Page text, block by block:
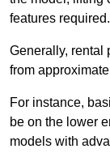
features required.
Generally, rental
from
For instance,
be on the lower
models with